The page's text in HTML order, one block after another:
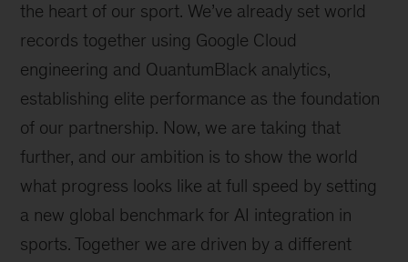
the heart of our sport. We’ve already set world
records together using Google Cloud
engineering and QuantumBlack analytics,
establishing elite performance as the foundation
of our partnership. Now, we are taking that
further, and our ambition is to show the world
what progress looks like at full speed by setting
a new global benchmark for AI integration in
sports. Together we are driven by a different